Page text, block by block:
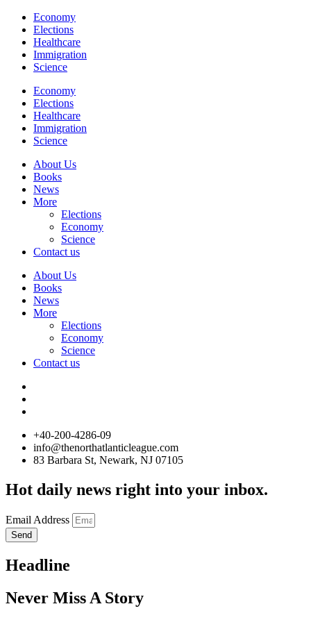
Economy
Elections
Healthcare
Immigration
Science
Economy
Elections
Healthcare
Immigration
Science
About Us
Books
News
More
Elections
Economy
Science
Contact us
About Us
Books
News
More
Elections
Economy
Science
Contact us
+40-200-4286-09
info@thenorthatlanticleague.com
83 Barbara St, Newark, NJ 07105
Hot daily news right into your inbox.
Email Address
Send
Headline
Never Miss A Story